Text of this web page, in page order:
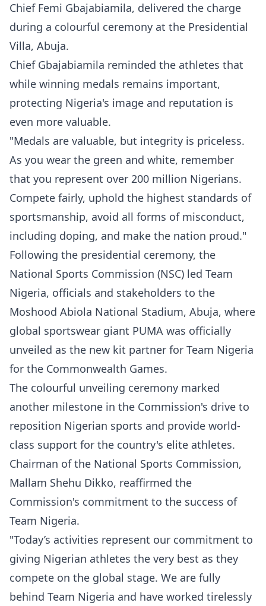
Chief Femi Gbajabiamila, delivered the charge
during a colourful ceremony at the Presidential
Villa, Abuja.
Chief Gbajabiamila reminded the athletes that
while winning medals remains important,
protecting Nigeria's image and reputation is
even more valuable.
"Medals are valuable, but integrity is priceless.
As you wear the green and white, remember
that you represent over 200 million Nigerians.
Compete fairly, uphold the highest standards of
sportsmanship, avoid all forms of misconduct,
including doping, and make the nation proud."
Following the presidential ceremony, the
National Sports Commission (NSC) led Team
Nigeria, officials and stakeholders to the
Moshood Abiola National Stadium, Abuja, where
global sportswear giant PUMA was officially
unveiled as the new kit partner for Team Nigeria
for the Commonwealth Games.
The colourful unveiling ceremony marked
another milestone in the Commission's drive to
reposition Nigerian sports and provide world-
class support for the country's elite athletes.
Chairman of the National Sports Commission,
Mallam Shehu Dikko, reaffirmed the
Commission's commitment to the success of
Team Nigeria.
"Today’s activities represent our commitment to
giving Nigerian athletes the very best as they
compete on the global stage. We are fully
behind Team Nigeria and have worked tirelessly